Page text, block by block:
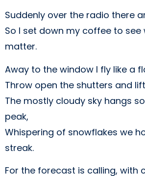
Suddenly over the radio there
So I set down my coffee to see
matter.
Away to the window I fly like a
Throw open the shutters and
The mostly cloudy sky hangs
peak,
Whispering of snowflakes we
streak.
For the forecast is calling, with